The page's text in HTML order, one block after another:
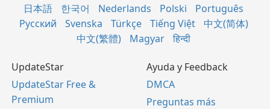
日本語
한국어 Nederlands Polski
Português
Русский
Svenska Türkçe Tiếng Việt
中文(简体)
中文(繁體)
Magyar हिन्दी
UpdateStar
UpdateStar Free &
Premium
Ayuda y Feedback
DMCA
Preguntas más